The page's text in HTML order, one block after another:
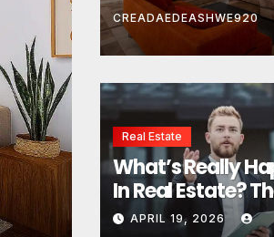
Real Estate
What’s
Estate?
CREADAEDEASHWE920
Real Estate
What’s Really
In Real Estate?
Sounds Almost
APRIL 19, 2026